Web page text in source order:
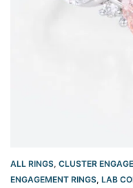
ALL RINGS, CLUSTER
ENGAGEMENT RINGS, LAB